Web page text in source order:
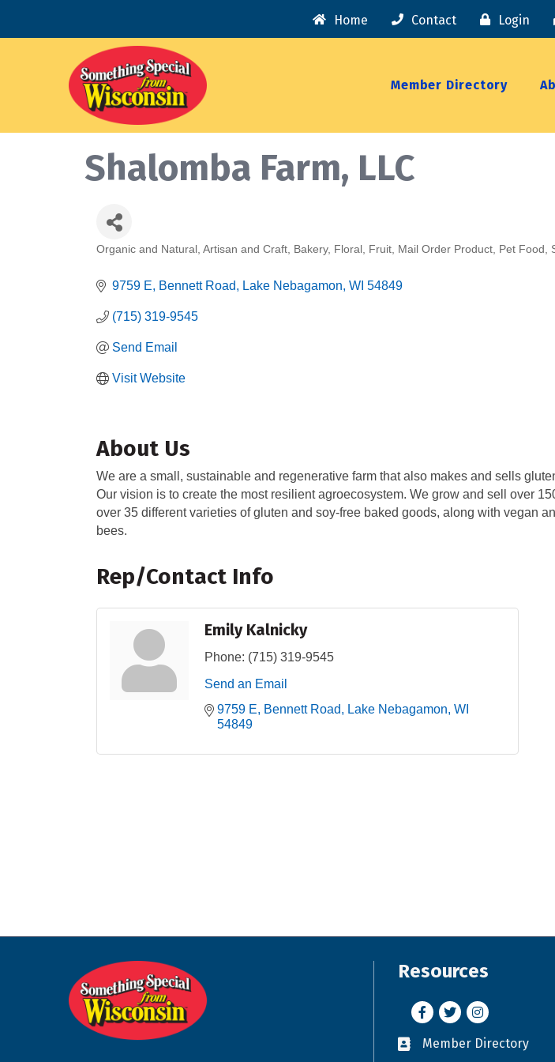
Home Contact Login
Member Directory
Shalomba Farm, LLC
Categories
Organic and Natural Artisan and Craft Bakery Floral Fruit Mail Order Product Pet Food
9759 E, Bennett Road Lake Nebagamon WI 54849
(715) 319-9545
Send Email
Visit Website
About Us
We are a small, sustainable and regenerative farm that also makes and sells
Our vision is to create the most resilient agroecosystem. We grow and sell over
over 35 different varieties of gluten and soy-free baked goods, along with vegan
bees.
Rep/Contact Info
Emily Kalnicky
Phone: (715) 319-9545
Send an Email
9759 E, Bennett Road
Lake Nebagamon WI
54849
Resources
Facebook
TwitterInstagram
Business card icon
Member Directory